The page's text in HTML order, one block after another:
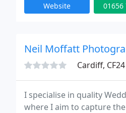
Website 01656
Neil Moffatt
Cardiff, CF24
I specialise in quality
where I aim to capture